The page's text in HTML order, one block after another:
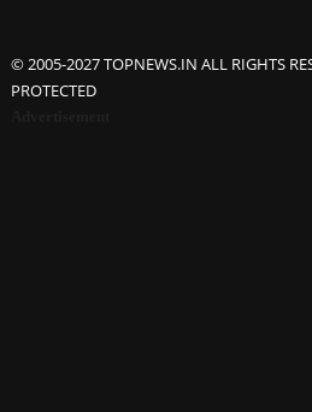
© 2005-2027 TOPNEWS.IN ALL RIGHTS
PROTECTED